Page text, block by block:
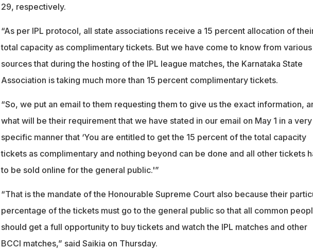
29, respectively.
“As per IPL protocol, all state associations receive a 15 percent allocation of
total capacity as complimentary tickets. But we have come to know from various
sources that during the hosting of the IPL league matches, the Karnataka State
Association is taking much more than 15 percent complimentary tickets.
“So, we put an email to them requesting them to give us the exact information,
what will be their requirement that we have stated in our email on May 1 in a very
specific manner that ‘You are entitled to get the 15 percent of the total capacity
tickets as complimentary and nothing beyond can be done and all other tickets
to be sold online for the general public.'”
“That is the mandate of the Honourable Supreme Court also because their
percentage of the tickets must go to the general public so that all common
should get a full opportunity to buy tickets and watch the IPL matches and other
BCCI matches,” said Saikia on Thursday.